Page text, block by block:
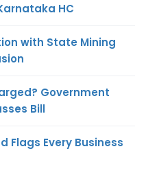
HC
with State Mining
Government
Bill
Flags Every Business